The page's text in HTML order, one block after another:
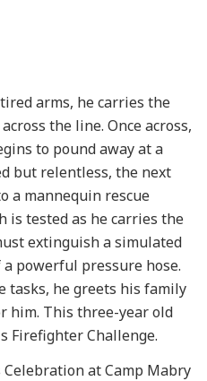
arms, he carries the
the line. Once across,
to pound away at a
but relentless, the next
a mannequin rescue
is tested as he carries the
extinguish a simulated
powerful pressure hose.
tasks, he greets his family
him. This three-year old
Firefighter Challenge.
at Camp Mabry